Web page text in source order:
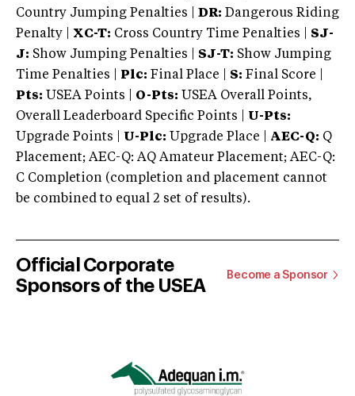
Country Jumping Penalties |
DR: Dangerous Riding
Penalty | XC-T: Cross Country Time Penalties | SJ-
J: Show Jumping Penalties | SJ-T: Show Jumping
Time Penalties |
Plc: Final Place | S: Final Score |
Pts: USEA Points | O-Pts: USEA Overall Points,
Overall Leaderboard Specific Points | U-Pts:
Upgrade Points | U-Plc: Upgrade Place | AEC-Q: Q
Placement; AEC-Q: AQ Amateur Placement; AEC-Q:
C Completion (completion and placement cannot
be combined to equal 2 set of results).
Official Corporate
Sponsors of the USEA
Become a Sponsor